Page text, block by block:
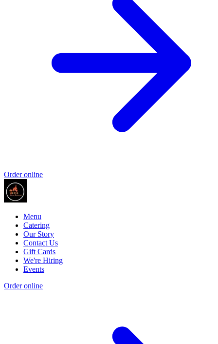
Order online
Menu
Catering
Our Story
Contact Us
Gift Cards
We're Hiring
Events
Order online